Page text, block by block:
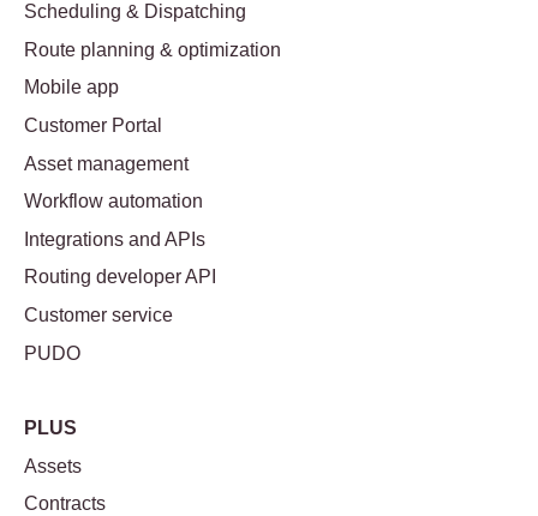
Scheduling & Dispatching
Route planning & optimization
Mobile app
Customer Portal
Asset management
Workflow automation
Integrations and APIs
Routing developer API
Customer service
PUDO
PLUS
Assets
Contracts